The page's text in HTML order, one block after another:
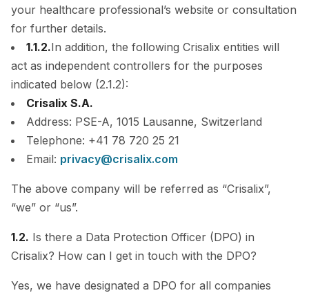
your healthcare professional’s website or consultation
for further details.
1.1.2.In addition, the following Crisalix entities will
act as independent controllers for the purposes
indicated below (2.1.2):
Crisalix S.A.
Address: PSE-A, 1015 Lausanne, Switzerland
Telephone: +41 78 720 25 21
Email: privacy@crisalix.com
The above company will be referred as “Crisalix”,
“we” or “us”.
1.2. Is there a Data Protection Officer (DPO) in
Crisalix? How can I get in touch with the DPO?
Yes, we have designated a DPO for all companies